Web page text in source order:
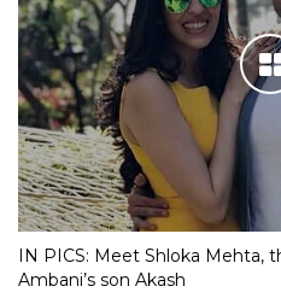
IN PICS: Meet Shloka Mehta,
Ambani’s son Akash